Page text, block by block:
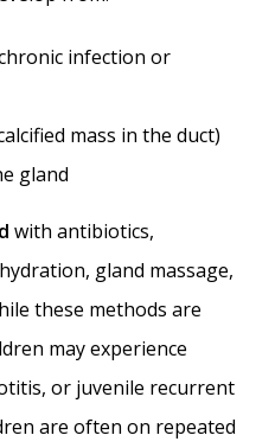
infection or
mass in the duct)
gland
with antibiotics,
gland massage,
these methods are
may experience
or juvenile recurrent
are often on repeated